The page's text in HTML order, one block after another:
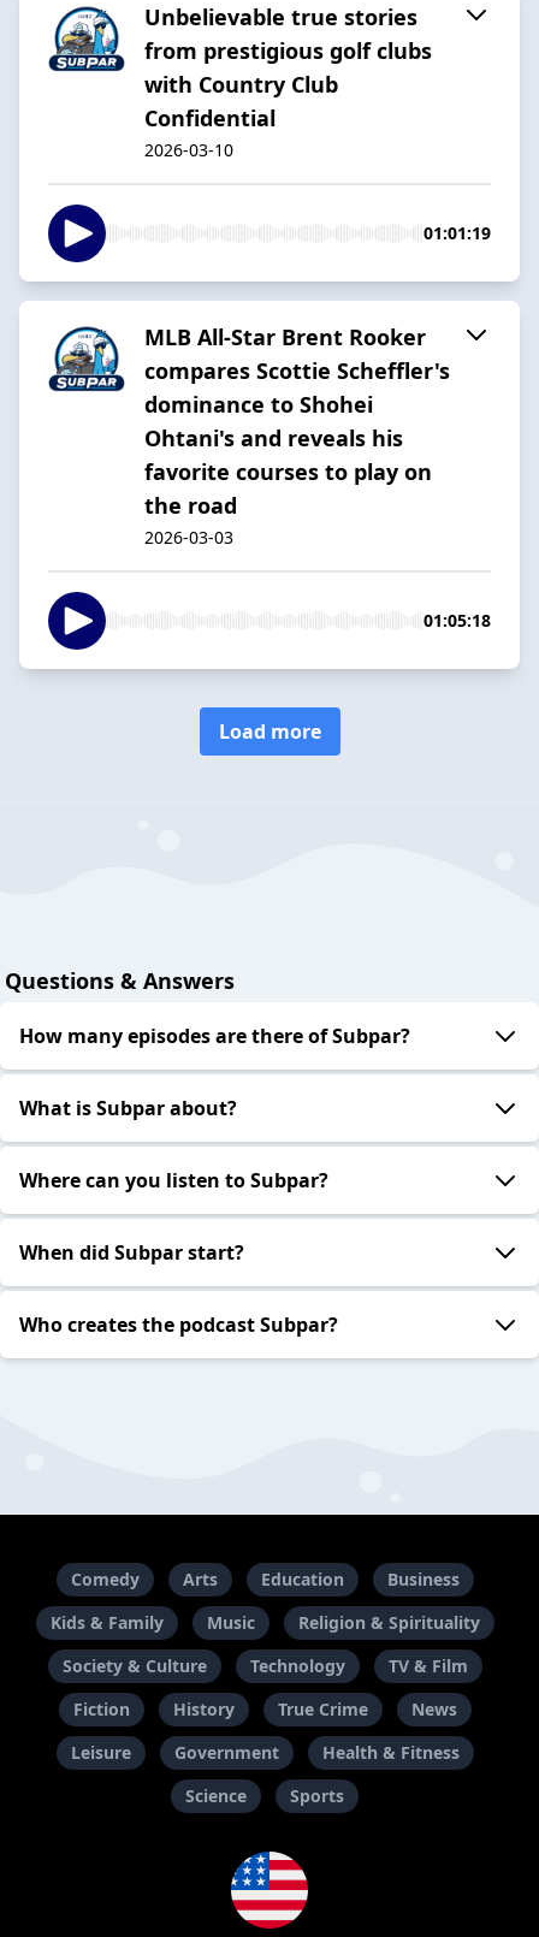
Unbelievable true stories
from prestigious golf clubs
with Country Club
Confidential
2026-03-10
01:01:19
MLB All-Star Brent Rooker
compares Scottie Scheffler's
dominance to Shohei
Ohtani's and reveals his
favorite courses to play on
the road
2026-03-03
01:05:18
Load more
Questions & Answers
How many episodes are there of Subpar?
What is Subpar about?
Where can you listen to Subpar?
When did Subpar start?
Who creates the podcast Subpar?
Comedy Arts Education
Business
Kids & Family
Music
Religion & Spirituality
Society & Culture
Technology
TV & Film
Fiction
History True Crime
News
Leisure
Government
Health & Fitness
Science
Sports